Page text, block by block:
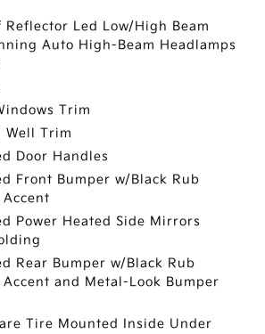
Led Low/High Beam
Auto High-Beam Headlamps
Trim
Well Trim
Door Handles
Front Bumper w/Black Rub
Power Heated Side Mirrors
Rear Bumper w/Black Rub
and Metal-Look Bumper
Tire Mounted Inside Under